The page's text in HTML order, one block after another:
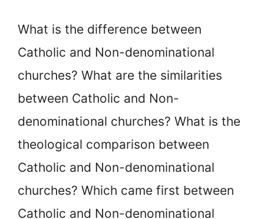
What is the difference between
Catholic and Non-denominational
churches? What are the similarities
between Catholic and Non-
denominational churches? What is the
theological comparison between
Catholic and Non-denominational
churches? Which came first between
Catholic and Non-denominational